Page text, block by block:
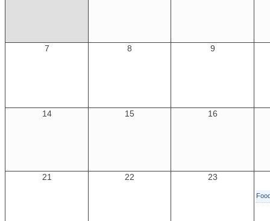
7 8 9
14 15 16
21 22 23